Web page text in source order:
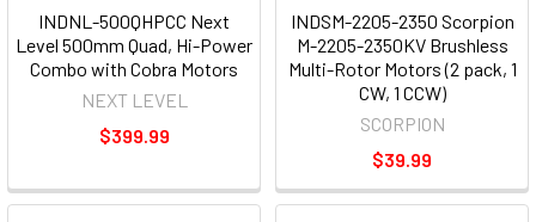
INDNL-500QHPCC Next
Level 500mm Quad, Hi-Power
Combo with Cobra Motors
NEXT LEVEL
$399.99
INDSM-2205-2350 Scorpion
M-2205-2350KV Brushless
Multi-Rotor Motors (2 pack, 1
CW, 1 CCW)
SCORPION
$39.99